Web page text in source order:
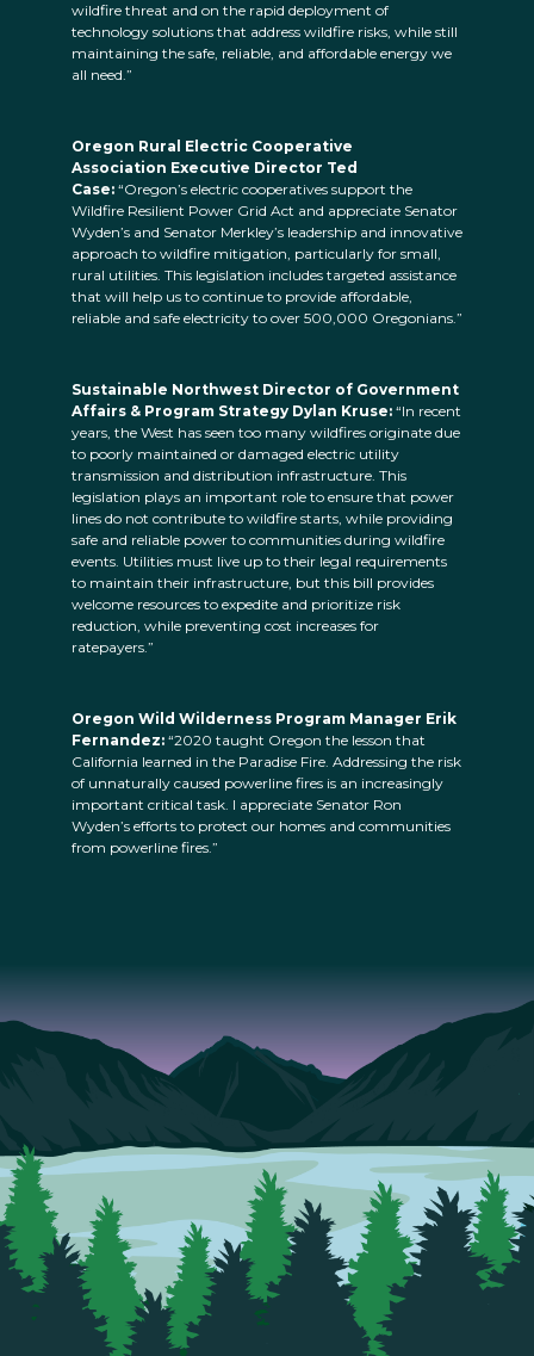
wildfire threat and on the rapid deployment of
technology solutions that address wildfire risks, while still
maintaining the safe, reliable, and affordable energy we
all need.”
Oregon Rural Electric Cooperative
Association Executive Director Ted
Case: “Oregon’s electric cooperatives support the
Wildfire Resilient Power Grid Act and appreciate Senator
Wyden’s and Senator Merkley’s leadership and innovative
approach to wildfire mitigation, particularly for small,
rural utilities. This legislation includes targeted assistance
that will help us to continue to provide affordable,
reliable and safe electricity to over 500,000 Oregonians.”
Sustainable Northwest Director of Government
Affairs & Program Strategy Dylan Kruse: “In recent
years, the West has seen too many wildfires originate due
to poorly maintained or damaged electric utility
transmission and distribution infrastructure. This
legislation plays an important role to ensure that power
lines do not contribute to wildfire starts, while providing
safe and reliable power to communities during wildfire
events. Utilities must live up to their legal requirements
to maintain their infrastructure, but this bill provides
welcome resources to expedite and prioritize risk
reduction, while preventing cost increases for
ratepayers.”
Oregon Wild Wilderness Program Manager Erik
Fernandez: “2020 taught Oregon the lesson that
California learned in the Paradise Fire. Addressing the risk
of unnaturally caused powerline fires is an increasingly
important critical task. I appreciate Senator Ron
Wyden’s efforts to protect our homes and communities
from powerline fires.”